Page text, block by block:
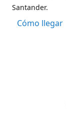
Santander.
Cómo llegar